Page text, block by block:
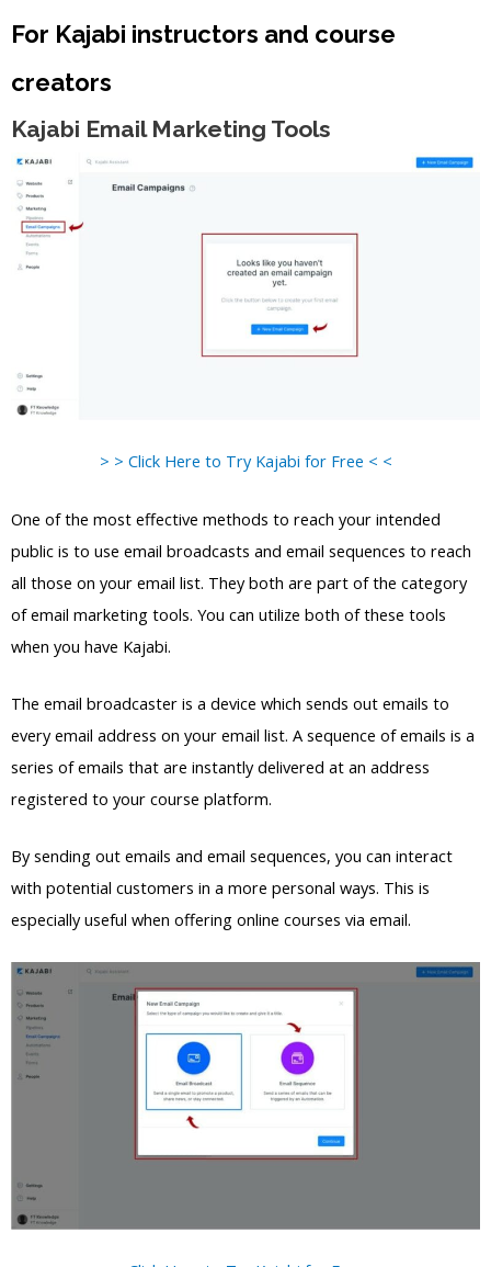
For Kajabi instructors and course
creators
Kajabi Email Marketing Tools
> > Click Here to Try Kajabi for Free < <
One of the most effective methods to reach your intended
public is to use email broadcasts and email sequences to reach
all those on your email list. They both are part of the category
of email marketing tools. You can utilize both of these tools
when you have Kajabi.
The email broadcaster is a device which sends out emails to
every email address on your email list. A sequence of emails is a
series of emails that are instantly delivered at an address
registered to your course platform.
By sending out emails and email sequences, you can interact
with potential customers in a more personal ways. This is
especially useful when offering online courses via email.